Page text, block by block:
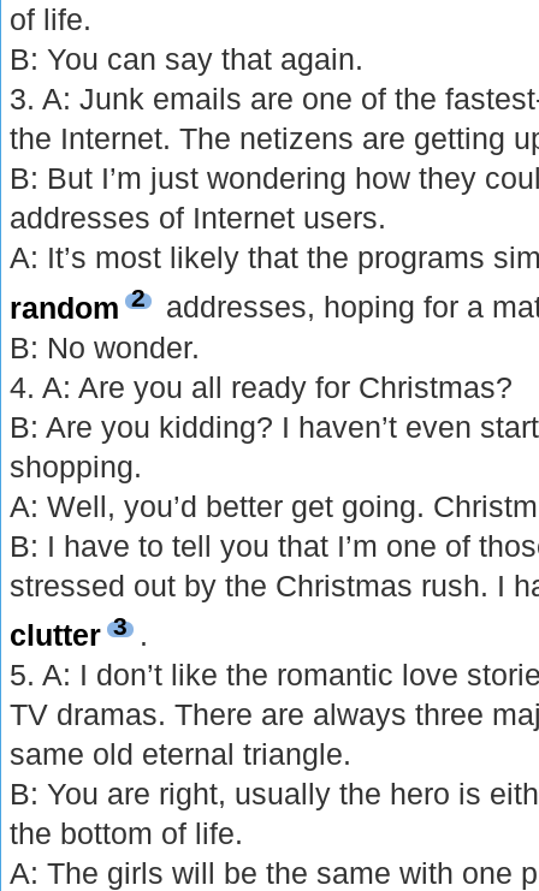
of life.
B: You can say that again.
3. A: Junk emails are one of the
the Internet. The netizens are getting
B: But I’m just wondering how they
addresses of Internet users.
A: It’s most likely that the programs
random 2
addresses, hoping for a
B: No wonder.
4. A: Are you all ready for Christmas?
B: Are you kidding? I haven’t even
shopping.
A: Well, you’d better get going.
B: I have to tell you that I’m one of
stressed out by the Christmas rush. I
clutter 3 .
5. A: I don’t like the romantic love
TV dramas. There are always three
same old eternal triangle.
B: You are right, usually the hero is
the bottom of life.
A: The girls will be the same with one